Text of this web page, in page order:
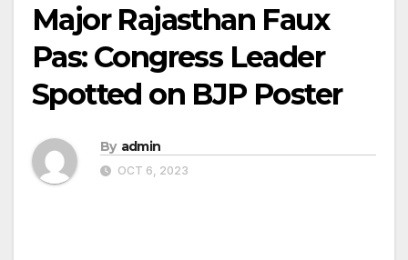
Major Rajasthan Faux
Pas: Congress Leader
Spotted on BJP Poster
By admin
OCT 6, 2023